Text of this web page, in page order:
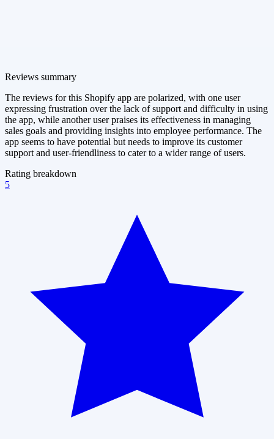
Reviews summary
The reviews for this Shopify app are polarized, with one user
expressing frustration over the lack of support and difficulty in using
the app, while another user praises its effectiveness in managing
sales goals and providing insights into employee performance. The
app seems to have potential but needs to improve its customer
support and user-friendliness to cater to a wider range of users.
Rating breakdown
5